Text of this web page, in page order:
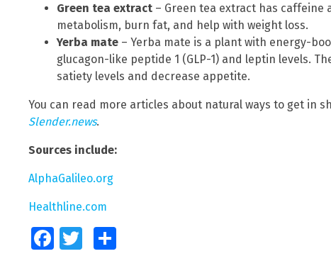
Green tea extract – Green tea extract has
metabolism, burn fat, and help with weight loss.
Yerba mate – Yerba mate is a plant with energy-
glucagon-like peptide 1 (GLP-1) and leptin levels.
satiety levels and decrease appetite.
You can read more articles about natural ways to get in
Slender.news.
Sources include:
AlphaGalileo.org
Healthline.com
FacebookTwitter